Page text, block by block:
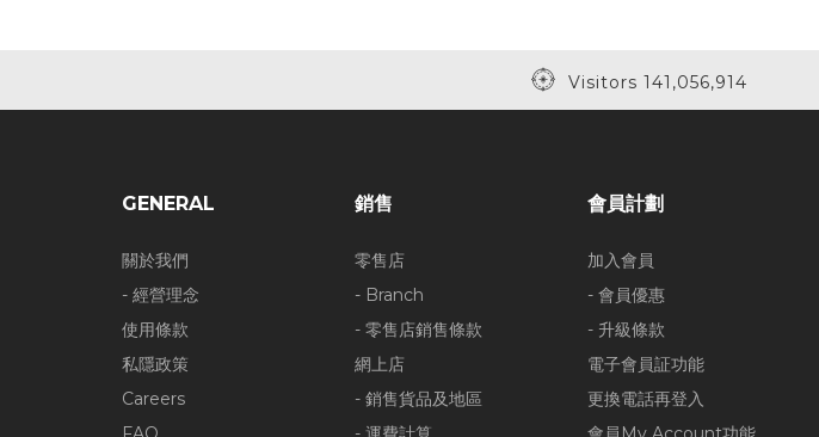
Visitors 141,056,914
GENERAL
關於我們
- 經營理念
使用條款
私隱政策
Careers
銷售
零售店
- Branch
- 零售店銷售條款
網上店
- 銷售貨品及地區
會員計劃
加入會員
- 會員優惠
- 升級條款
電子會員証功能
更換電話再登入